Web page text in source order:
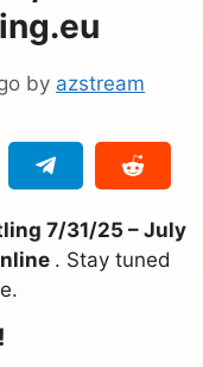
by azstream
7/31/25 – July
. Stay tuned